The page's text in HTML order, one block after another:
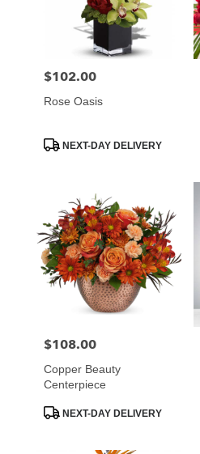
Price:
$102.00
Rose Oasis
ProductNEXT-DAY DELIVERY
Price:
$108.00
Copper Beauty
Centerpiece
ProductNEXT-DAY DELIVERY